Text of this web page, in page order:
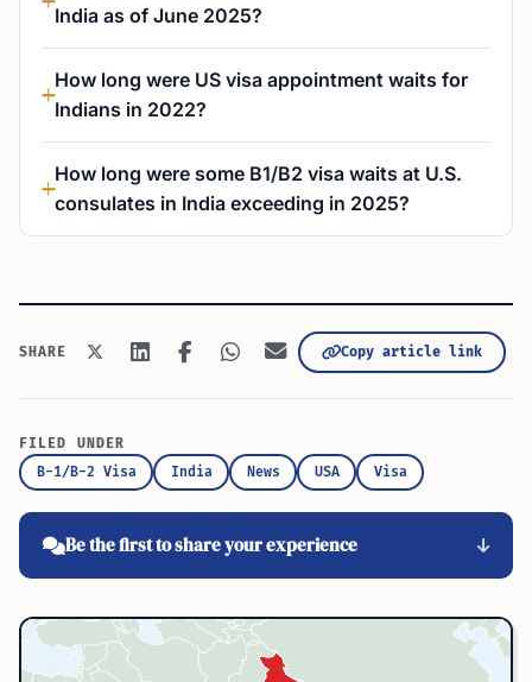
India as of June 2025?
How long were US visa appointment waits for
Indians in 2022?
How long were some B1/B2 visa waits at U.S.
consulates in India exceeding in 2025?
SHARE Copy article link
FILED UNDER
B-1/B-2 Visa
India News USA Visa
Be the first to share your experience